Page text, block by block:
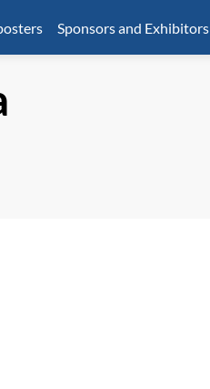
Sponsors and Exhibitors